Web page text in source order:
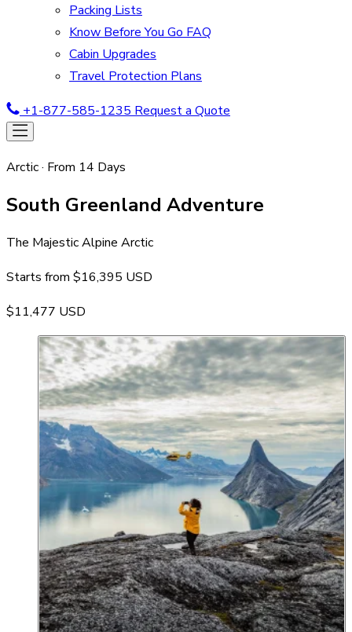
Packing Lists
Know Before You Go FAQ
Cabin Upgrades
Travel Protection Plans
+1-877-585-1235 Request a Quote
Arctic · From 14 Days
South Greenland Adventure
The Majestic Alpine Arctic
Starts from $16,395 USD
$11,477 USD